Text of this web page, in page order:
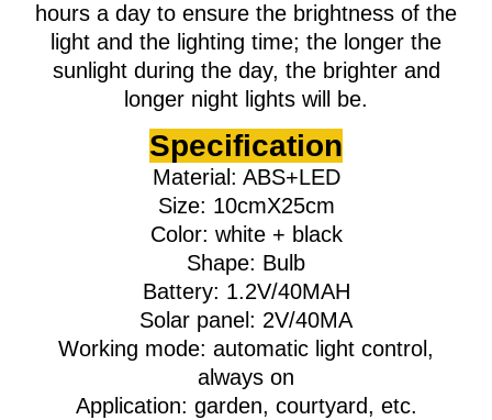
hours a day to ensure the brightness of the
light and the lighting time; the longer the
sunlight during the day, the brighter and
longer night lights will be.
Specification
Material: ABS+LED
Size: 10cmX25cm
Color: white + black
Shape: Bulb
Battery: 1.2V/40MAH
Solar panel: 2V/40MA
Working mode: automatic light control,
always on
Application: garden, courtyard, etc.